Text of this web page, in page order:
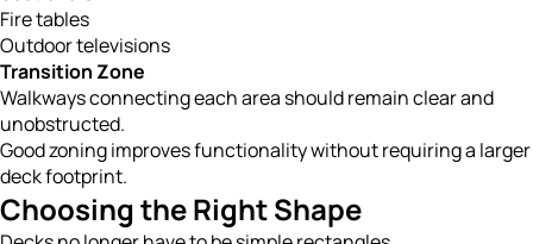
Fire tables
Outdoor televisions
Transition Zone
Walkways connecting each area should remain clear and
unobstructed.
Good zoning improves functionality without requiring a larger
deck footprint.
Choosing the Right Shape